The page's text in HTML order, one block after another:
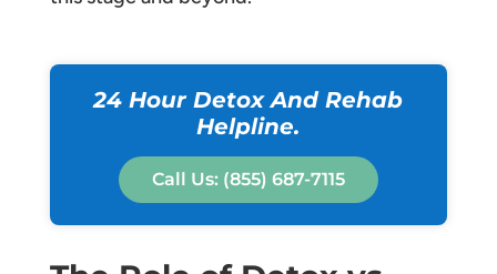
24 Hour Detox And Rehab
Helpline.
Call Us: (855) 687-7115